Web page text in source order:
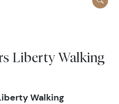
Liberty Walking
Walking